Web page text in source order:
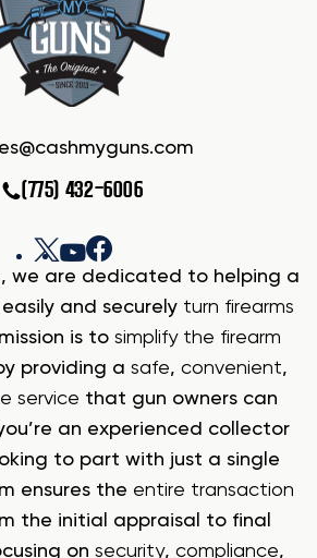
(775) 432-6006
, we are dedicated to helping a
easily and securely turn firearms
is to simplify the firearm
providing a safe, convenient,
service that gun owners can
an experienced collector
to part with just a single
ensures the entire transaction
the initial appraisal to final
on security, compliance,